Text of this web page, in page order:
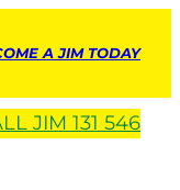
A JIM TODAY
JIM 131 546